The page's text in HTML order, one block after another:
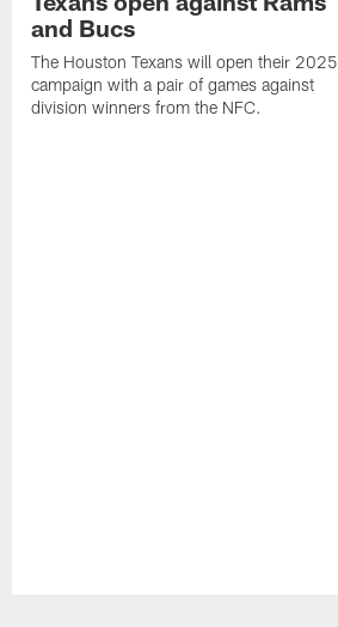
and Bucs
The Houston Texans will open their 2025
campaign with a pair of games against
division winners from the NFC.